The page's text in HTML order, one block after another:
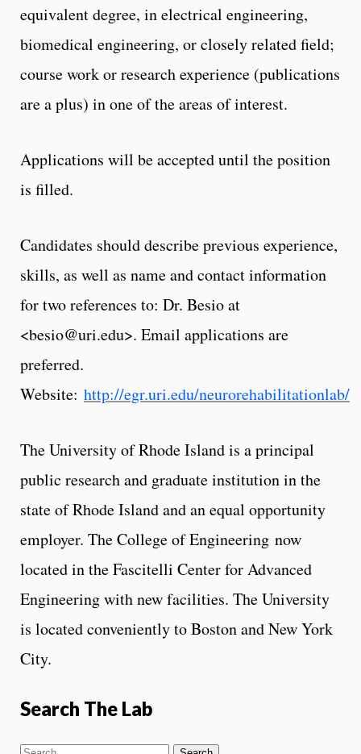
equivalent degree, in electrical engineering,
biomedical engineering, or closely related field;
course work or research experience (publications
are a plus) in one of the areas of interest.
Applications will be accepted until the position
is filled.
Candidates should describe previous experience,
skills, as well as name and contact information
for two references to: Dr. Besio at
<besio@uri.edu>. Email applications are
preferred.
Website: http://egr.uri.edu/neurorehabilitationlab/
The University of Rhode Island is a principal
public research and graduate institution in the
state of Rhode Island and an equal opportunity
employer. The College of Engineering now
located in the Fascitelli Center for Advanced
Engineering with new facilities. The University
is located conveniently to Boston and New York
City.
Search The Lab